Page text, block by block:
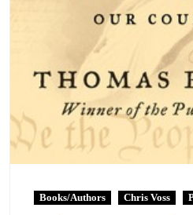
Books/Authors Chris Voss